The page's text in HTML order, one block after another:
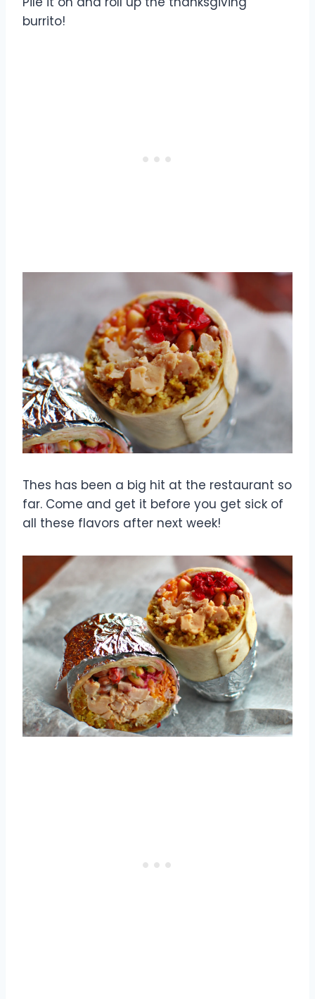
burrito!
Thes has been a big hit at the restaurant so
far. Come and get it before you get sick of
all these flavors after next week!